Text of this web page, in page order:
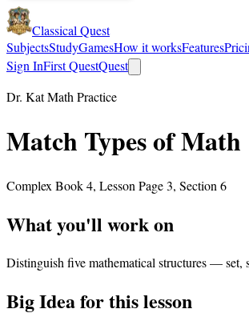
Classical Quest
SubjectsStudyGamesHow it worksFeatures
Sign InFirst QuestQuest
Dr. Kat Math Practice
Match Types of Math
Complex Book 4, Lesson Page 3, Section 6
What you'll work on
Distinguish five mathematical structures — set,
Big Idea for this lesson